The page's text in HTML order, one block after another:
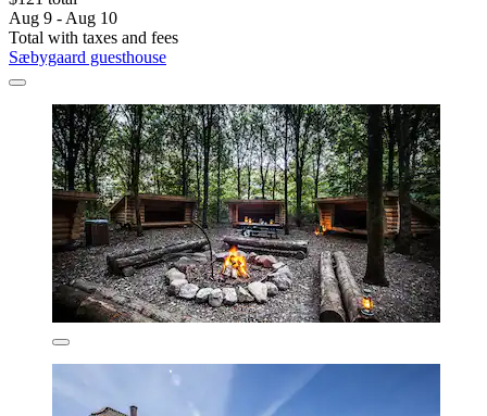
Aug 9 - Aug 10
Total with taxes and fees
Sæbygaard guesthouse